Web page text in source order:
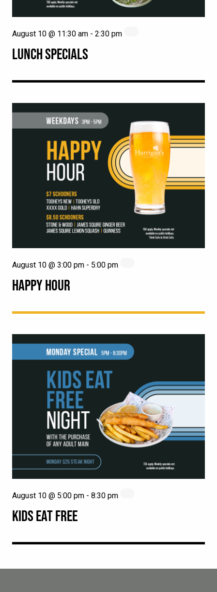
LUNCH SPECIALS
August 10 @ 11:30 am - 2:30 pm
HAPPY HOUR
August 10 @ 3:00 pm - 5:00 pm
KIDS EAT FREE
August 10 @ 5:00 pm - 8:30 pm